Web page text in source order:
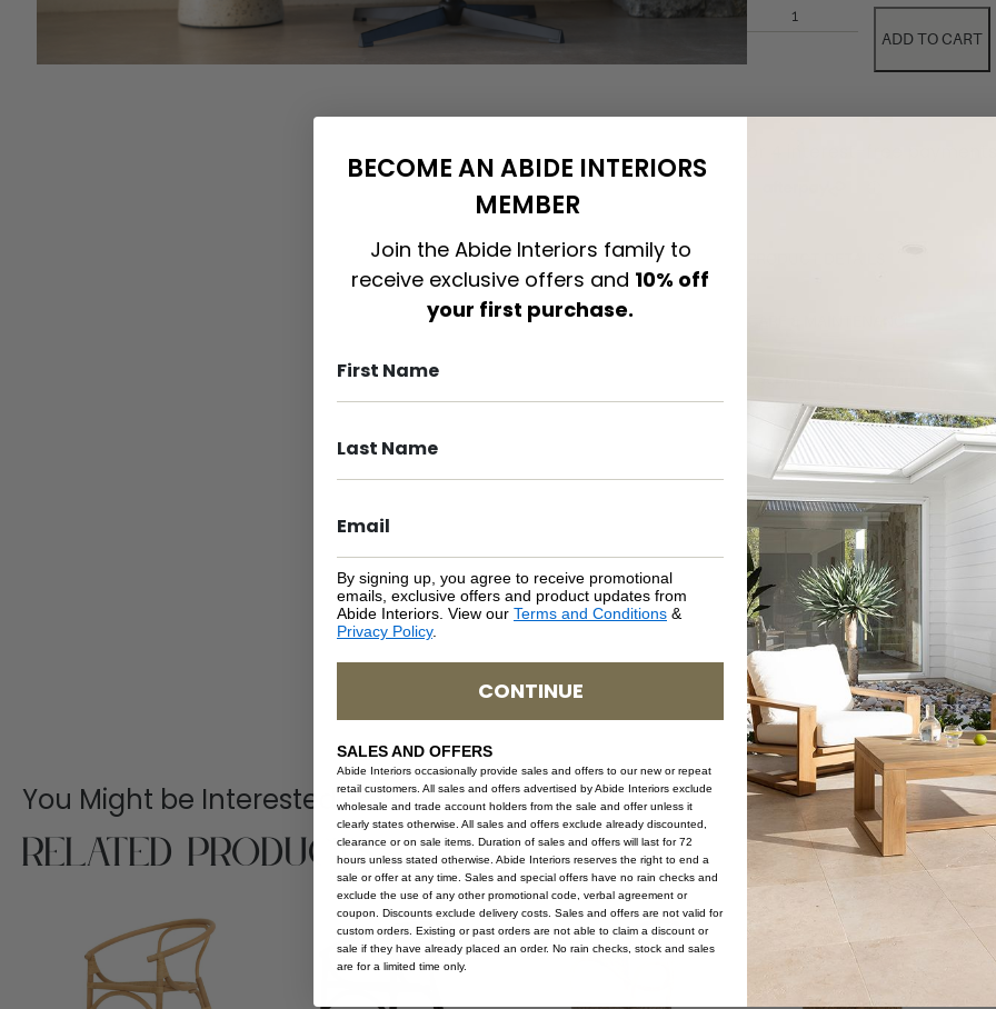
ADD TO CART
NATURAL MATERIALS
SHIPPING DELIVERY
SAFETY WARNING
SKU: AR-LIA-RUS
You Might be Interested
Related Products
BECOME AN ABIDE INTERIORS
MEMBER
Join the Abide Interiors family to
receive exclusive offers and 10% off
your first purchase.
By signing up, you agree to receive promotional
emails, exclusive offers and product updates from
Abide Interiors. View our Terms and Conditions &
Privacy Policy.
CONTINUE
SALES AND OFFERS
Abide Interiors occasionally provide sales and offers to our new or repeat
retail customers. All sales and offers advertised by Abide Interiors exclude
wholesale and trade account holders from the sale and offer unless it
clearly states otherwise. All sales and offers exclude already discounted,
clearance or on sale items. Duration of sales and offers will last for 72
hours unless stated otherwise. Abide Interiors reserves the right to end a
sale or offer at any time. Sales and special offers have no rain checks and
exclude the use of any other promotional code, verbal agreement or
coupon. Discounts exclude delivery costs. Sales and offers are not valid for
custom orders. Existing or past orders are not able to claim a discount or
sale if they have already placed an order. No rain checks, stock and sales
are for a limited time only.